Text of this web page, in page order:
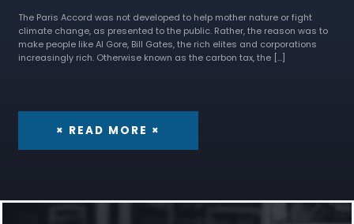
The Paris Accord was not developed to help mother nature or fight
climate change, as presented to the public. Rather, the reason was to
make people like Al Gore, Bill Gates, the rich elites and corporations
increasingly rich. Otherwise known as the carbon tax, the […]
× READ MORE ×